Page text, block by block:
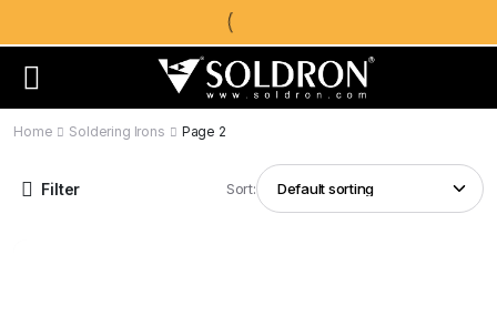
Home Soldering Irons Page 2
Filter Sort: